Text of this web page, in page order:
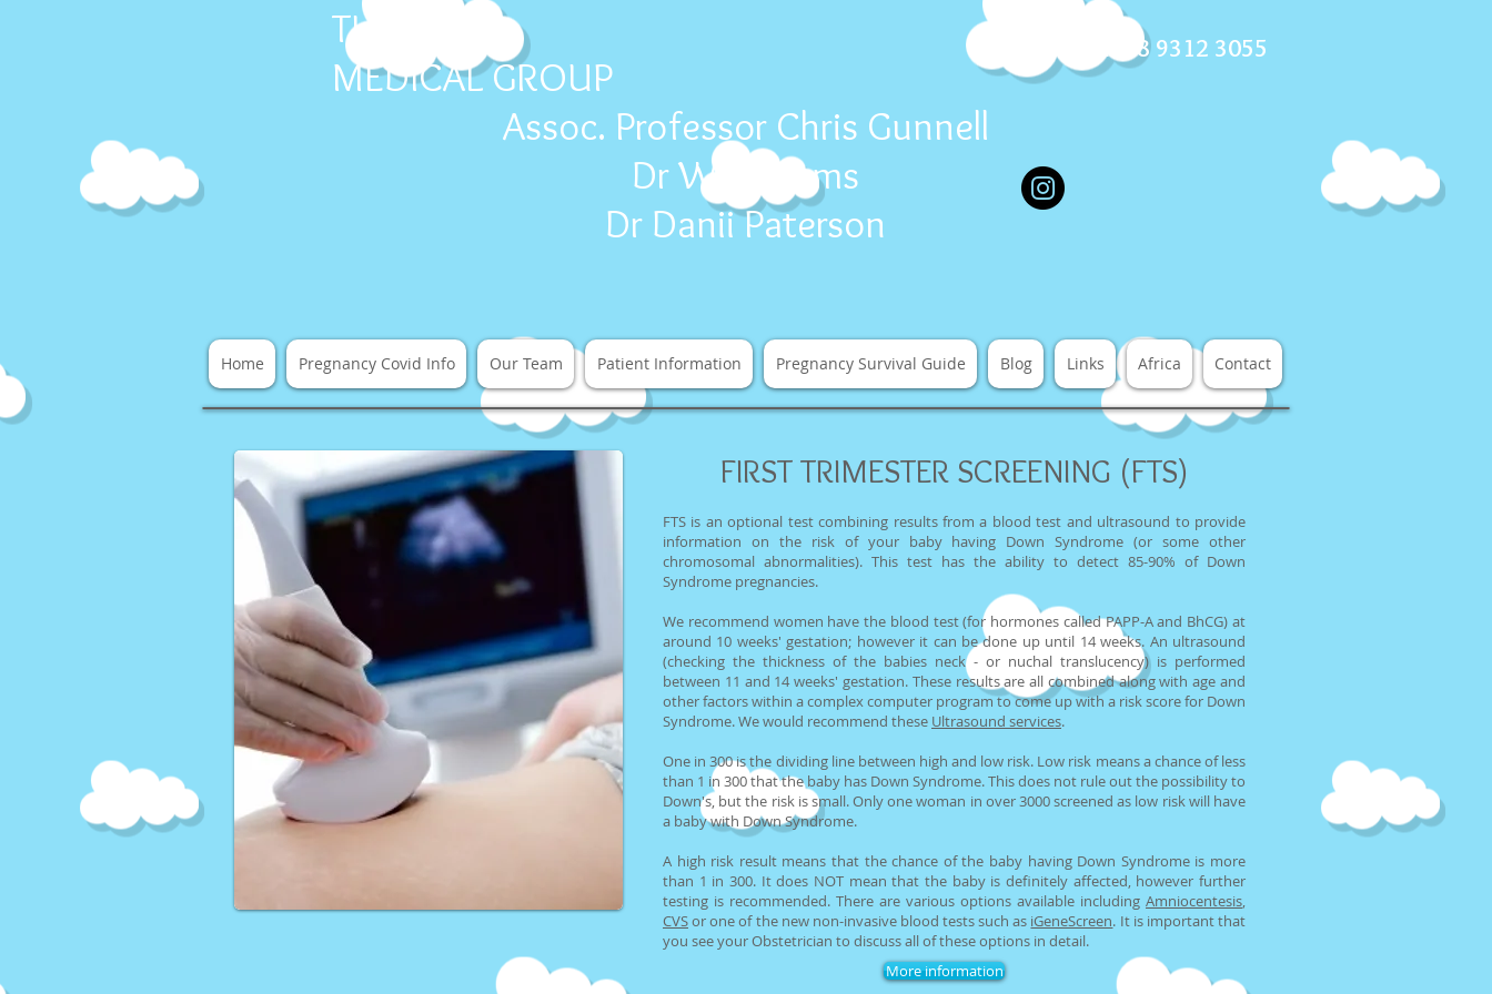
THE COVE
MEDICAL GROUP
Call us now on 08 9312 3055
Assoc. Professor Chris Gunnell
Dr Will Adams
Dr Danii Paterson
Home Pregnancy Covid Info Our Team Patient Information Pregnancy Survival Guide Blog Links Africa Contact
FIRST TRIMESTER SCREENING (FTS)
FTS is an optional test combining results from a blood test and ultrasound to provide
information on the risk of your baby having Down Syndrome (or some other
chromosomal abnormalities). This test has the ability to detect 85-90% of Down
Syndrome pregnancies.
We recommend women have the blood test (for hormones called PAPP-A and BhCG) at
around 10 weeks' gestation; however it can be done up until 14 weeks. An ultrasound
(checking the thickness of the babies neck - or nuchal translucency) is performed
between 11 and 14 weeks' gestation. These results are all combined along with age and
other factors within a complex computer program to come up with a risk score for Down
Syndrome. We would recommend these Ultrasound services.
One in 300 is the dividing line between high and low risk. Low risk means a chance of less
than 1 in 300 that the baby has Down Syndrome. This does not rule out the possibility to
Down's, but the risk is small. Only one woman in over 3000 screened as low risk will have
a baby with Down Syndrome.
A high risk result means that the chance of the baby having Down Syndrome is more
than 1 in 300. It does NOT mean that the baby is definitely affected, however further
testing is recommended. There are various options available including Amniocentesis,
CVSor one of the new non-invasive blood tests such as iGeneScreen. It is important that
you see your Obstetrician to discuss all of these options in detail.
More information